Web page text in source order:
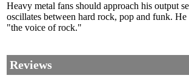
Heavy metal fans should approach his output
oscillates between hard rock, pop and funk. He
"the voice of rock."
Reviews